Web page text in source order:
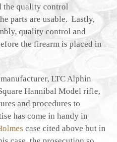
the quality control
parts are usable. Lastly,
quality control and
the firearm is placed in
LTC Alphin
Hannibal Model rifle,
and procedures to
has come in handy in
case cited above but in